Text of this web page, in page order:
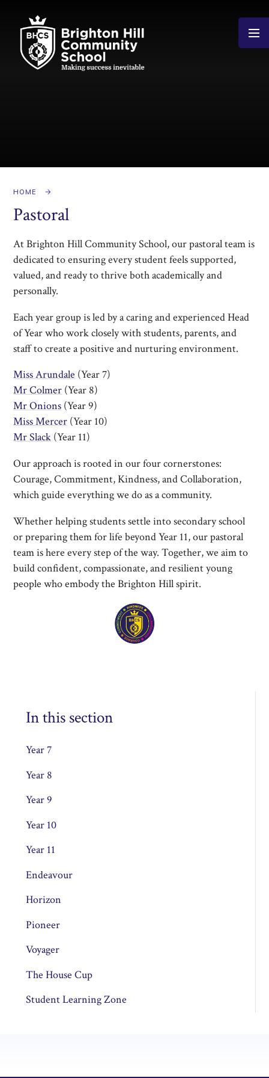
HOME
Pastoral
At Brighton Hill Community School, our pastoral team is
dedicated to ensuring every student feels supported,
valued, and ready to thrive both academically and
personally.
Each year group is led by a caring and experienced Head
of Year who work closely with students, parents, and
staff to create a positive and nurturing environment.
Miss Arundale (Year 7)
Mr Colmer (Year 8)
Mr Onions (Year 9)
Miss Mercer (Year 10)
Mr Slack (Year 11)
Our approach is rooted in our four cornerstones:
Courage, Commitment, Kindness, and Collaboration,
which guide everything we do as a community.
Whether helping students settle into secondary school
or preparing them for life beyond Year 11, our pastoral
team is here every step of the way. Together, we aim to
build confident, compassionate, and resilient young
people who embody the Brighton Hill spirit.
In this section
Year 7
Year 8
Year 9
Year 10
Year 11
Endeavour
Horizon
Pioneer
Voyager
The House Cup
Student Learning Zone